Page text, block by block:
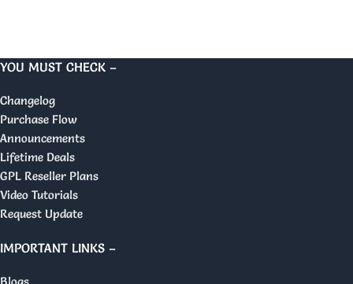
YOU MUST CHECK –
Changelog
Purchase Flow
Announcements
Lifetime Deals
GPL Reseller Plans
Video Tutorials
Request Update
IMPORTANT LINKS –
Blogs